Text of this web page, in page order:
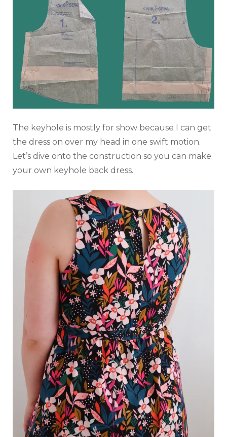
The keyhole is mostly for show because I can get
the dress on over my head in one swift motion.
Let’s dive onto the construction so you can make
your own keyhole back dress.